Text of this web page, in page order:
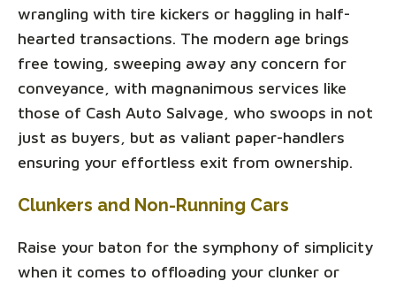
wrangling with tire kickers or haggling in half-
hearted transactions. The modern age brings
free towing, sweeping away any concern for
conveyance, with magnanimous services like
those of Cash Auto Salvage, who swoops in not
just as buyers, but as valiant paper-handlers
ensuring your effortless exit from ownership.
Clunkers and Non-Running Cars
Raise your baton for the symphony of simplicity
when it comes to offloading your clunker or